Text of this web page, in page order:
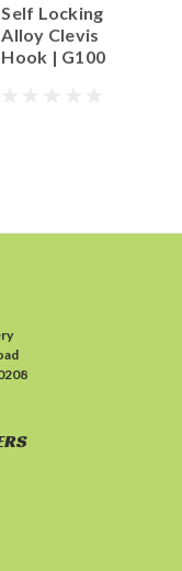
Self Locking
Alloy Clevis
Hook | G100